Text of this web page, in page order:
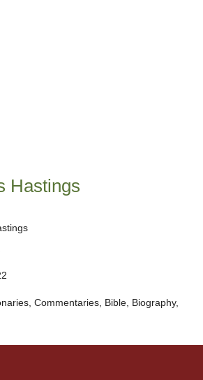
Hastings
Commentaries, Bible, Biography,